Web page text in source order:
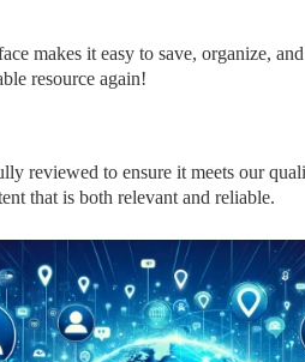
makes it easy to save, organize,
resource again!
reviewed to ensure it meets our
that is both relevant and reliable.